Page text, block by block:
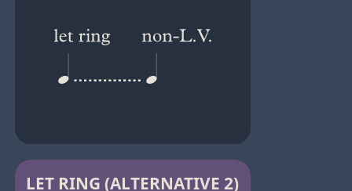
LET RING (ALTERNATIVE 2)